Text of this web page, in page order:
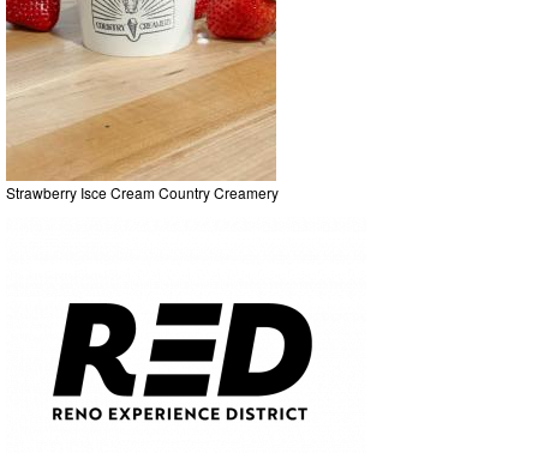
Strawberry Isce Cream Country Creamery